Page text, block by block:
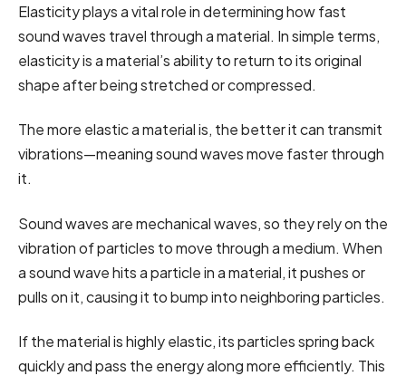
Elasticity plays a vital role in determining how fast
sound waves travel through a material. In simple terms,
elasticity is a material’s ability to return to its original
shape after being stretched or compressed.
The more elastic a material is, the better it can transmit
vibrations—meaning sound waves move faster through
it.
Sound waves are mechanical waves, so they rely on the
vibration of particles to move through a medium. When
a sound wave hits a particle in a material, it pushes or
pulls on it, causing it to bump into neighboring particles.
If the material is highly elastic, its particles spring back
quickly and pass the energy along more efficiently. This